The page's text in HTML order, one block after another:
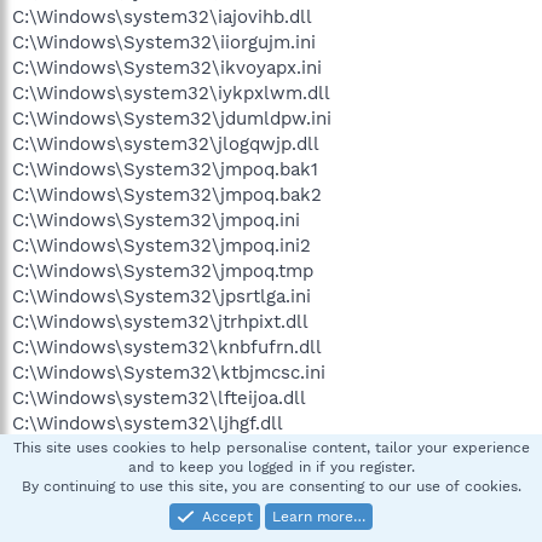
C:\Windows\system32\iajovihb.dll
C:\Windows\System32\iiorgujm.ini
C:\Windows\System32\ikvoyapx.ini
C:\Windows\system32\iykpxlwm.dll
C:\Windows\System32\jdumldpw.ini
C:\Windows\system32\jlogqwjp.dll
C:\Windows\System32\jmpoq.bak1
C:\Windows\System32\jmpoq.bak2
C:\Windows\System32\jmpoq.ini
C:\Windows\System32\jmpoq.ini2
C:\Windows\System32\jmpoq.tmp
C:\Windows\System32\jpsrtlga.ini
C:\Windows\system32\jtrhpixt.dll
C:\Windows\system32\knbfufrn.dll
C:\Windows\System32\ktbjmcsc.ini
C:\Windows\system32\lfteijoa.dll
C:\Windows\system32\ljhgf.dll
C:\Windows\system32\ljhgg.dll
C:\Windows\system32\lkpjywtu.dll
C:\Windows\system32\llkdvfil.dll
C:\Windows\system32\lmdbfktt.dll
This site uses cookies to help personalise content, tailor your experience
and to keep you logged in if you register.
By continuing to use this site, you are consenting to our use of cookies.
Accept
Learn more…